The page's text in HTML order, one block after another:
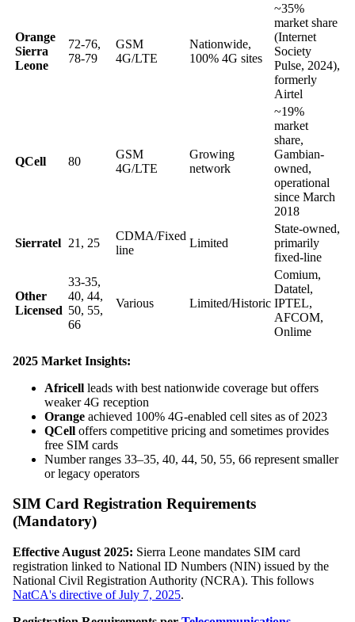
Orange
Sierra
Leone
72-76,
78-79
GSM
4G/LTE
Nationwide,
100% 4G sites
~35%
market share
(Internet
Society
Pulse, 2024),
formerly
Airtel
QCell 80
GSM
4G/LTE
Growing
network
~19%
market
share,
Gambian-
owned,
operational
since March
2018
Sierratel 21, 25
CDMA/Fixed
line
Limited
State-owned,
primarily
fixed-line
Other
Licensed
33-35,
40, 44,
50, 55,
66
Various Limited/Historic
Comium,
Datatel,
IPTEL,
AFCOM,
Onlime
2025 Market Insights:
Africell leads with best nationwide coverage but offers
weaker 4G reception
Orange achieved 100% 4G-enabled cell sites as of 2023
QCell offers competitive pricing and sometimes provides
free SIM cards
Number ranges 33–35, 40, 44, 50, 55, 66 represent smaller
or legacy operators
SIM Card Registration Requirements
(Mandatory)
Effective August 2025: Sierra Leone mandates SIM card
registration linked to National ID Numbers (NIN) issued by the
National Civil Registration Authority (NCRA). This follows
NatCA's directive of July 7, 2025.